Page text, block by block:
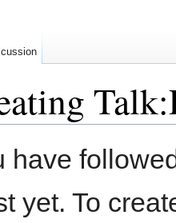
have
yet. To